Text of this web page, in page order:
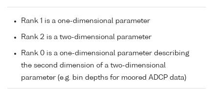
Rank 1 is a one-dimensional parameter
Rank 2 is a two-dimensional parameter
Rank 0 is a one-dimensional parameter describing
the second dimension of a two-dimensional
parameter (e.g. bin depths for moored ADCP data)